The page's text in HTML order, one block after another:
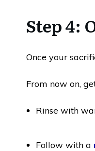
Step 4:
Once your
From now on,
Rinse with
Follow with a